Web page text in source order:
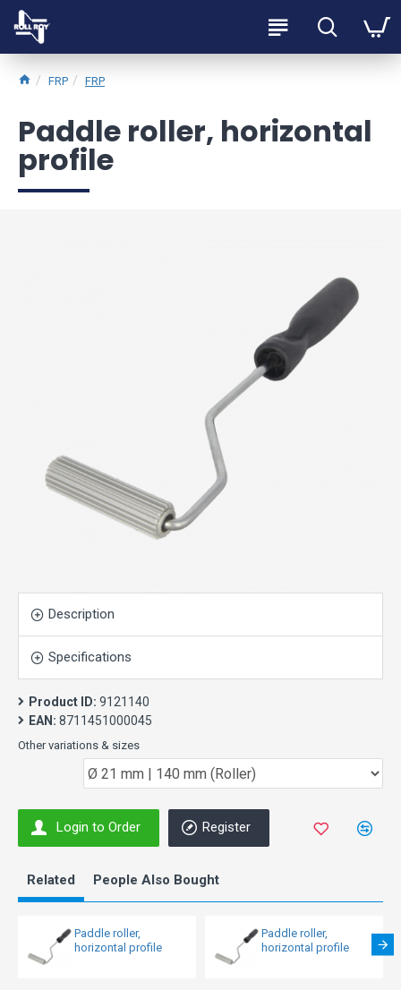
FRP FRP
Paddle roller, horizontal
profile
Description
Specifications
Product ID: 9121140
EAN: 8711451000045
Other variations & sizes
Login to Order Register
Related People Also Bought
Paddle roller,
horizontal profile
Paddle roller,
horizontal profile